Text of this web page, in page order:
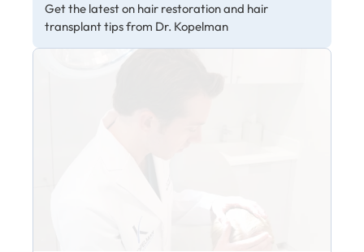
Get the latest on hair restoration and hair
transplant tips from Dr. Kopelman